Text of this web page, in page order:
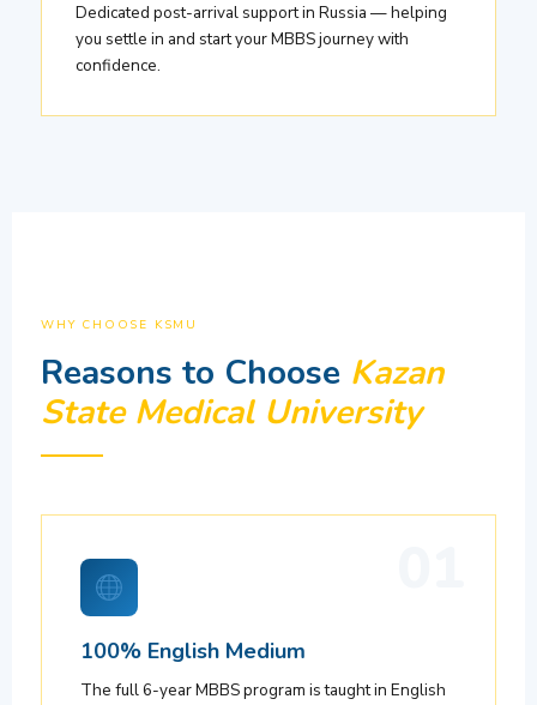
Dedicated post-arrival support in Russia — helping
you settle in and start your MBBS journey with
confidence.
WHY CHOOSE KSMU
Reasons to Choose Kazan
State Medical University
100% English Medium
The full 6-year MBBS program is taught in English